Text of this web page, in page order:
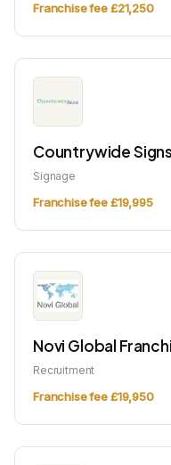
Franchise fee £21,250
Countrywide
Signage
Franchise fee £19,995
Novi Global
Recruitment
Franchise fee £19,950